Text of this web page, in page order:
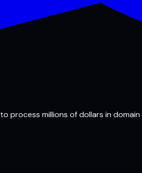
to process millions of dollars in domain